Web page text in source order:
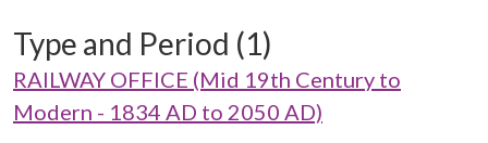
Type and Period (1)
RAILWAY OFFICE (Mid 19th Century to
Modern - 1834 AD to 2050 AD)